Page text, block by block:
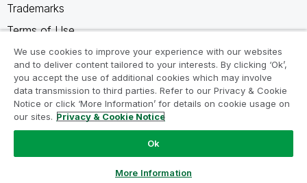
Trademarks
Terms of Use
Legal Agreements
Product Terms
Do not share my info
We use cookies to improve your experience with our websites
and to deliver content tailored to your interests. By clicking ‘Ok’,
you accept the use of additional cookies which may involve
data transmission to third parties. Refer to our Privacy & Cookie
Notice or click ‘More Information’ for details on cookie usage on
our sites. Privacy & Cookie Notice
Ok
More Information